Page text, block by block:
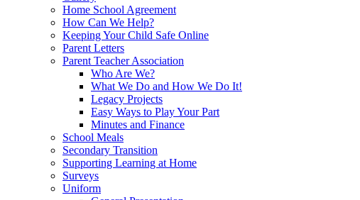
Home School Agreement
How Can We Help?
Keeping Your Child Safe Online
Parent Letters
Parent Teacher Association
Who Are We?
What We Do and How We Do It!
Legacy Projects
Easy Ways to Play Your Part
Minutes and Finance
School Meals
Secondary Transition
Supporting Learning at Home
Surveys
Uniform